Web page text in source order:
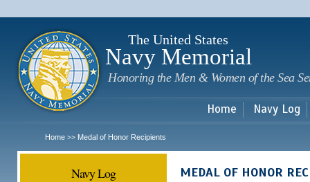
The United States
Navy Memorial
Honoring the Men & Women of the Sea
Home Navy Log
Home >> Medal of Honor Recipients
Navy Log MEDAL OF HONOR